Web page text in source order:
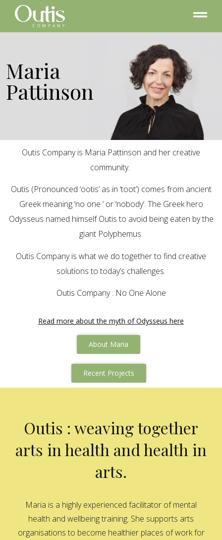
Maria
Pattinson
Outis Company is Maria Pattinson and her creative
community.
Outis (Pronounced ‘ootis’ as in ‘toot’) comes from ancient
Greek meaning ‘no one ‘ or ‘nobody’. The Greek hero
Odysseus named himself Outis to avoid being eaten by the
giant Polyphemus.
Outis Company is what we do together to find creative
solutions to today’s challenges.
Outis Company : No One Alone
Read more about the myth of Odysseus here
About Maria
Recent Projects
Outis : weaving together
arts in health and health in
arts.
Maria is a highly experienced facilitator of mental
health and wellbeing training. She supports arts
organisations to become healthier places of work for